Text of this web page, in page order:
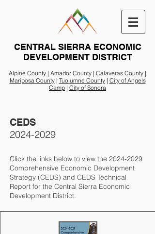
CENTRAL SIERRA ECONOMIC
DEVELOPMENT DISTRICT
Alpine County | Amador County | Calaveras County |
Mariposa County| Tuolumne County| City of Angels
Camp | City of Sonora
CEDS
2024-2029
Click the links below to view the 2024-2029
Comprehensive Economic Development
Strategy (CEDS) and CEDS Technical
Report for the Central Sierra Economic
Development District.